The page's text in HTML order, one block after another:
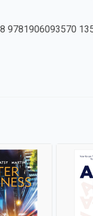
9781906093570